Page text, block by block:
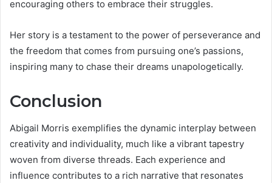
encouraging others to embrace their struggles.
Her story is a testament to the power of perseverance and
the freedom that comes from pursuing one’s passions,
inspiring many to chase their dreams unapologetically.
Conclusion
Abigail Morris exemplifies the dynamic interplay between
creativity and individuality, much like a vibrant tapestry
woven from diverse threads. Each experience and
influence contributes to a rich narrative that resonates